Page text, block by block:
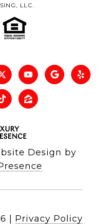
LLC.
Design by
Privacy Policy